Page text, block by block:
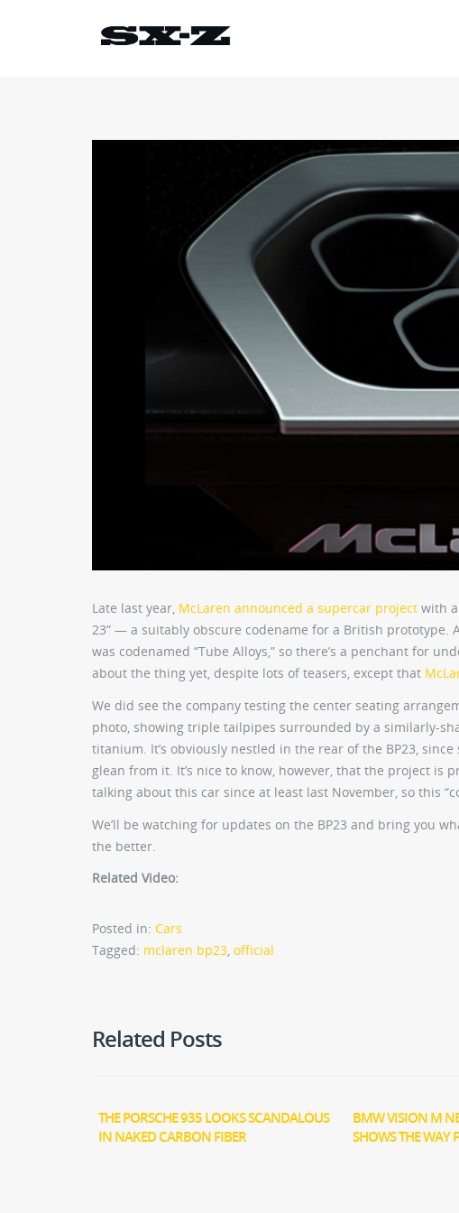
Late last year, McLaren announced a supercar project with
23” — a suitably obscure codename for a British
was codenamed “Tube Alloys,” so there’s a penchant for
about the thing yet, despite lots of teasers, except that
We did see the company testing the center seating
photo, showing triple tailpipes surrounded by a similarly-
titanium. It’s obviously nestled in the rear of the BP23,
glean from it. It’s nice to know, however, that the project is
talking about this car since at least last November, so this
We’ll be watching for updates on the BP23 and bring you
the better.
Related Video:
Posted in: Cars
Tagged: mclaren bp23, official
Related Posts
THE PORSCHE 935 LOOKS SCANDALOUS
IN NAKED CARBON FIBER
BMW VISION M
SHOWS THE WAY